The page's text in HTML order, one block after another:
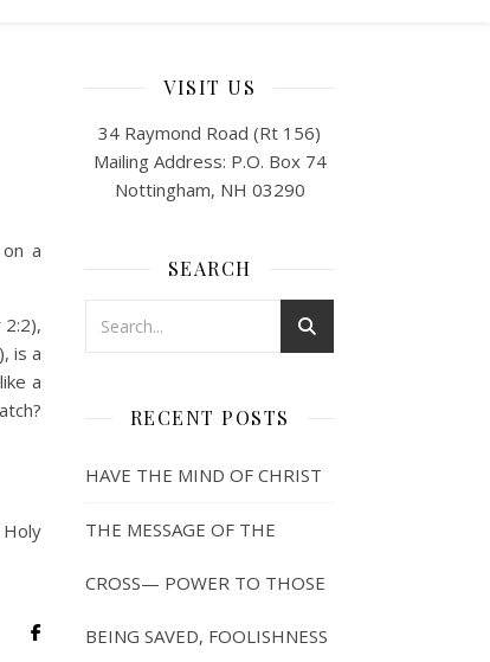
a
is a
a
VISIT US
34 Raymond Road (Rt 156)
Mailing Address: P.O. Box 74
Nottingham, NH 03290
SEARCH
RECENT POSTS
HAVE THE MIND OF CHRIST
THE MESSAGE OF THE
CROSS— POWER TO THOSE
BEING SAVED, FOOLISHNESS